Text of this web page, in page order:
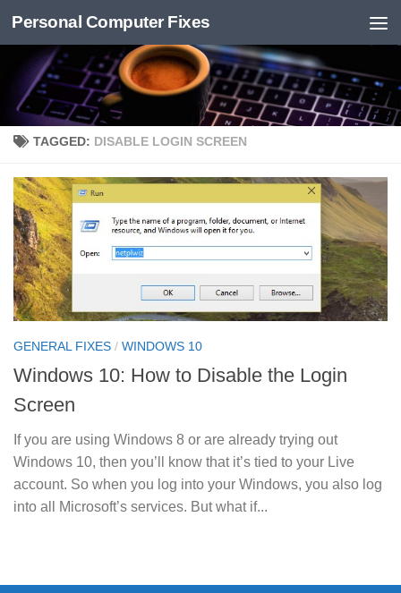
Skip to content
Personal Computer Fixes
TAGGED: DISABLE LOGIN SCREEN
GENERAL FIXES / WINDOWS 10
Windows 10: How to Disable the Login
Screen
If you are using Windows 8 or are already trying out
Windows 10, then you’ll know that it’s tied to your Live
account. So when you log into your Windows, you also log
into all Microsoft’s services. But what if...